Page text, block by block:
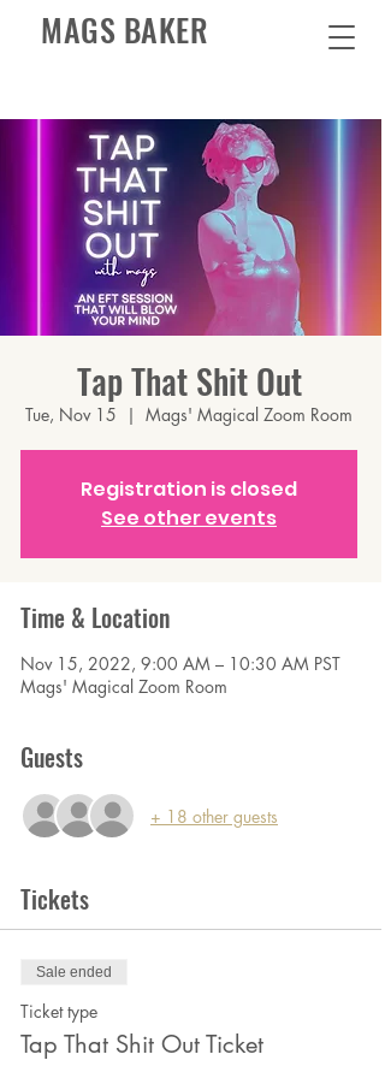
MAGS BAKER
Tap That Shit Out
Tue, Nov 15
  |
Mags' Magical Zoom Room
Registration is closed
See other events
Time & Location
Nov 15, 2022, 9:00 AM – 10:30 AM PST
Mags' Magical Zoom Room
Guests
+ 18 other guests
Tickets
Sale ended
Ticket type
Tap That Shit Out Ticket